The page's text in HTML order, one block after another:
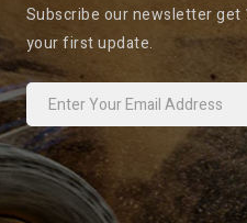
Subscribe our newsletter get
your first update.